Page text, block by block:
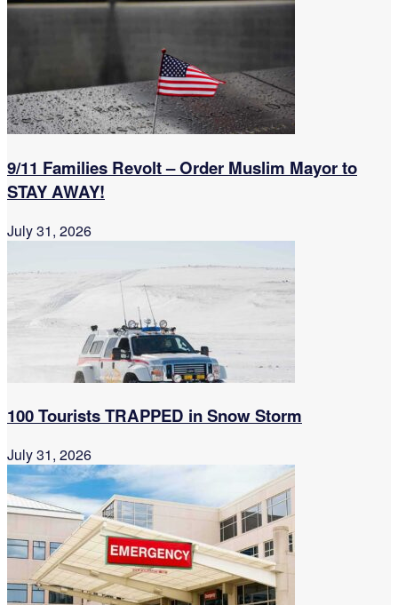
9/11 Families Revolt – Order Muslim Mayor to
STAY AWAY!
July 31, 2026
100 Tourists TRAPPED in Snow Storm
July 31, 2026